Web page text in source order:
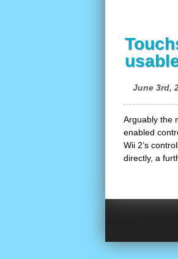
June 3rd,
Arguably the
enabled
Wii 2’s
directly, a